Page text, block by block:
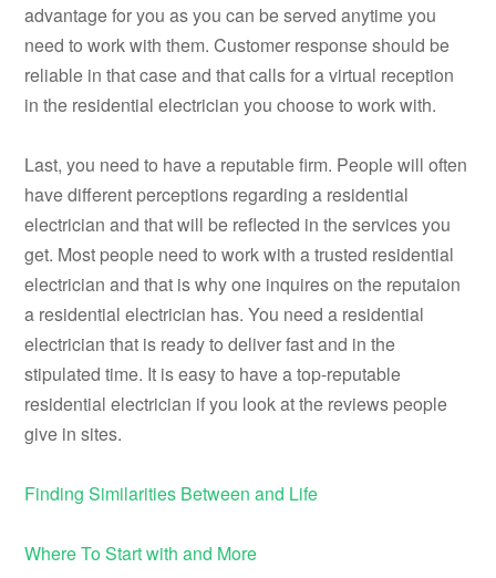
advantage for you as you can be served anytime you
need to work with them. Customer response should be
reliable in that case and that calls for a virtual reception
in the residential electrician you choose to work with.
Last, you need to have a reputable firm. People will often
have different perceptions regarding a residential
electrician and that will be reflected in the services you
get. Most people need to work with a trusted residential
electrician and that is why one inquires on the reputaion
a residential electrician has. You need a residential
electrician that is ready to deliver fast and in the
stipulated time. It is easy to have a top-reputable
residential electrician if you look at the reviews people
give in sites.
Finding Similarities Between and Life
Where To Start with and More